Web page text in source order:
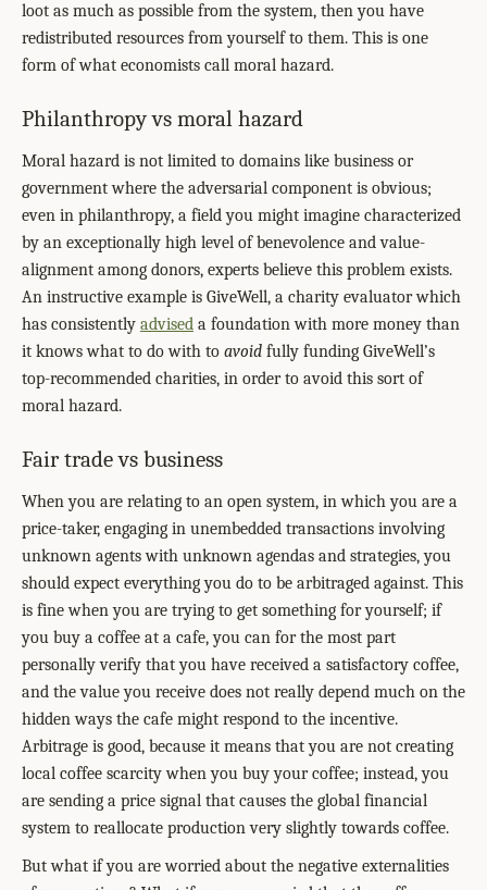
loot as much as possible from the system, then you have
redistributed resources from yourself to them. This is one
form of what economists call moral hazard.
Philanthropy vs moral hazard
Moral hazard is not limited to domains like business or
government where the adversarial component is obvious;
even in philanthropy, a field you might imagine characterized
by an exceptionally high level of benevolence and value-
alignment among donors, experts believe this problem exists.
An instructive example is GiveWell, a charity evaluator which
has consistently advised a foundation with more money than
it knows what to do with to avoid fully funding GiveWell’s
top-recommended charities, in order to avoid this sort of
moral hazard.
Fair trade vs business
When you are relating to an open system, in which you are a
price-taker, engaging in unembedded transactions involving
unknown agents with unknown agendas and strategies, you
should expect everything you do to be arbitraged against. This
is fine when you are trying to get something for yourself; if
you buy a coffee at a cafe, you can for the most part
personally verify that you have received a satisfactory coffee,
and the value you receive does not really depend much on the
hidden ways the cafe might respond to the incentive.
Arbitrage is good, because it means that you are not creating
local coffee scarcity when you buy your coffee; instead, you
are sending a price signal that causes the global financial
system to reallocate production very slightly towards coffee.
But what if you are worried about the negative externalities